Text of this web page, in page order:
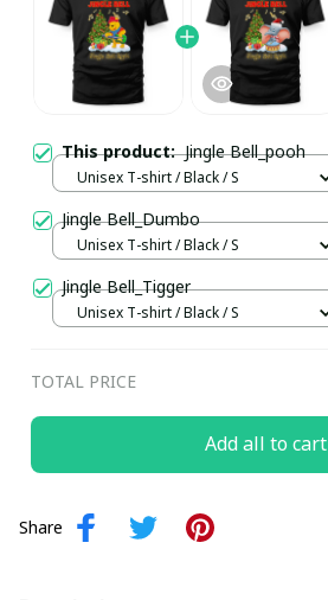
This product:Jingle Bell_pooh
Unisex T-shirt / Black / S
Jingle Bell_Dumbo
Unisex T-shirt / Black / S
Jingle Bell_Tigger
Unisex T-shirt / Black / S
TOTAL PRICE
Add all to cart
Share